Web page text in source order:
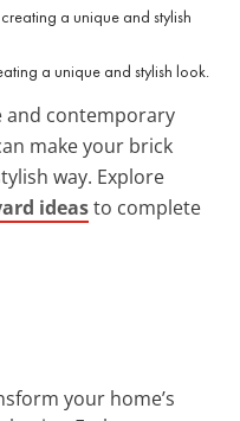
a unique and stylish look.
and contemporary
make your brick
way. Explore
ideasto complete
your home’s